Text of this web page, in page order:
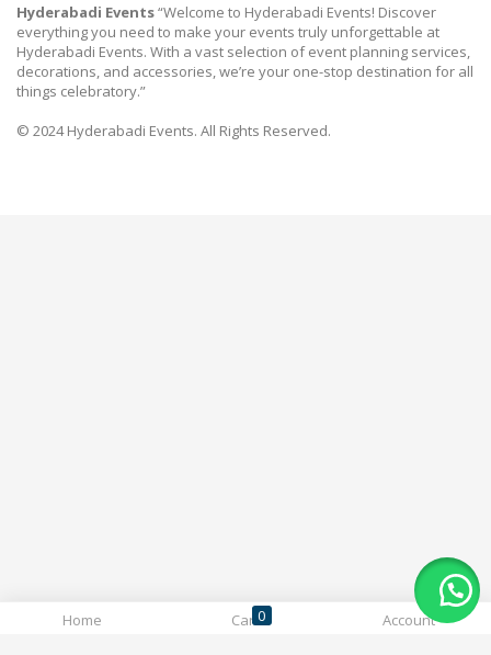
Home 0
Cart Account
Hyderabadi Events“Welcome to Hyderabadi Events! Discover
everything you need to make your events truly unforgettable at
Hyderabadi Events. With a vast selection of event planning services,
decorations, and accessories, we’re your one-stop destination for all
things celebratory.”
© 2024 Hyderabadi Events. All Rights Reserved.